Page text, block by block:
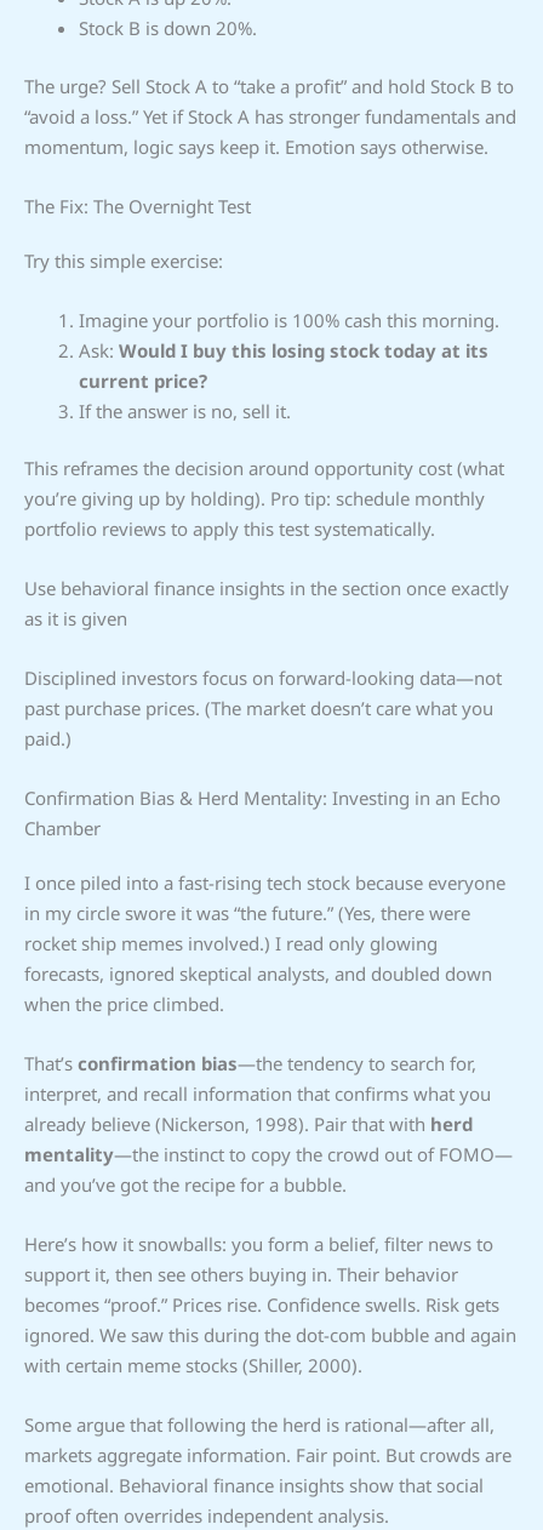
Stock B is down 20%.
The urge? Sell Stock A to “take a profit” and hold Stock B to
“avoid a loss.” Yet if Stock A has stronger fundamentals and
momentum, logic says keep it. Emotion says otherwise.
The Fix: The Overnight Test
Try this simple exercise:
Imagine your portfolio is 100% cash this morning.
Ask: Would I buy this losing stock today at its
current price?
If the answer is no, sell it.
This reframes the decision around opportunity cost (what
you’re giving up by holding). Pro tip: schedule monthly
portfolio reviews to apply this test systematically.
Use behavioral finance insights in the section once exactly
as it is given
Disciplined investors focus on forward-looking data—not
past purchase prices. (The market doesn’t care what you
paid.)
Confirmation Bias & Herd Mentality: Investing in an Echo
Chamber
I once piled into a fast-rising tech stock because everyone
in my circle swore it was “the future.” (Yes, there were
rocket ship memes involved.) I read only glowing
forecasts, ignored skeptical analysts, and doubled down
when the price climbed.
That’s confirmation bias—the tendency to search for,
interpret, and recall information that confirms what you
already believe (Nickerson, 1998). Pair that with herd
mentality—the instinct to copy the crowd out of FOMO—
and you’ve got the recipe for a bubble.
Here’s how it snowballs: you form a belief, filter news to
support it, then see others buying in. Their behavior
becomes “proof.” Prices rise. Confidence swells. Risk gets
ignored. We saw this during the dot-com bubble and again
with certain meme stocks (Shiller, 2000).
Some argue that following the herd is rational—after all,
markets aggregate information. Fair point. But crowds are
emotional. Behavioral finance insights show that social
proof often overrides independent analysis.